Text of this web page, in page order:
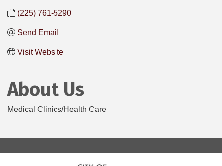
(225) 761-5290
Send Email
Visit Website
About Us
Medical Clinics/Health Care